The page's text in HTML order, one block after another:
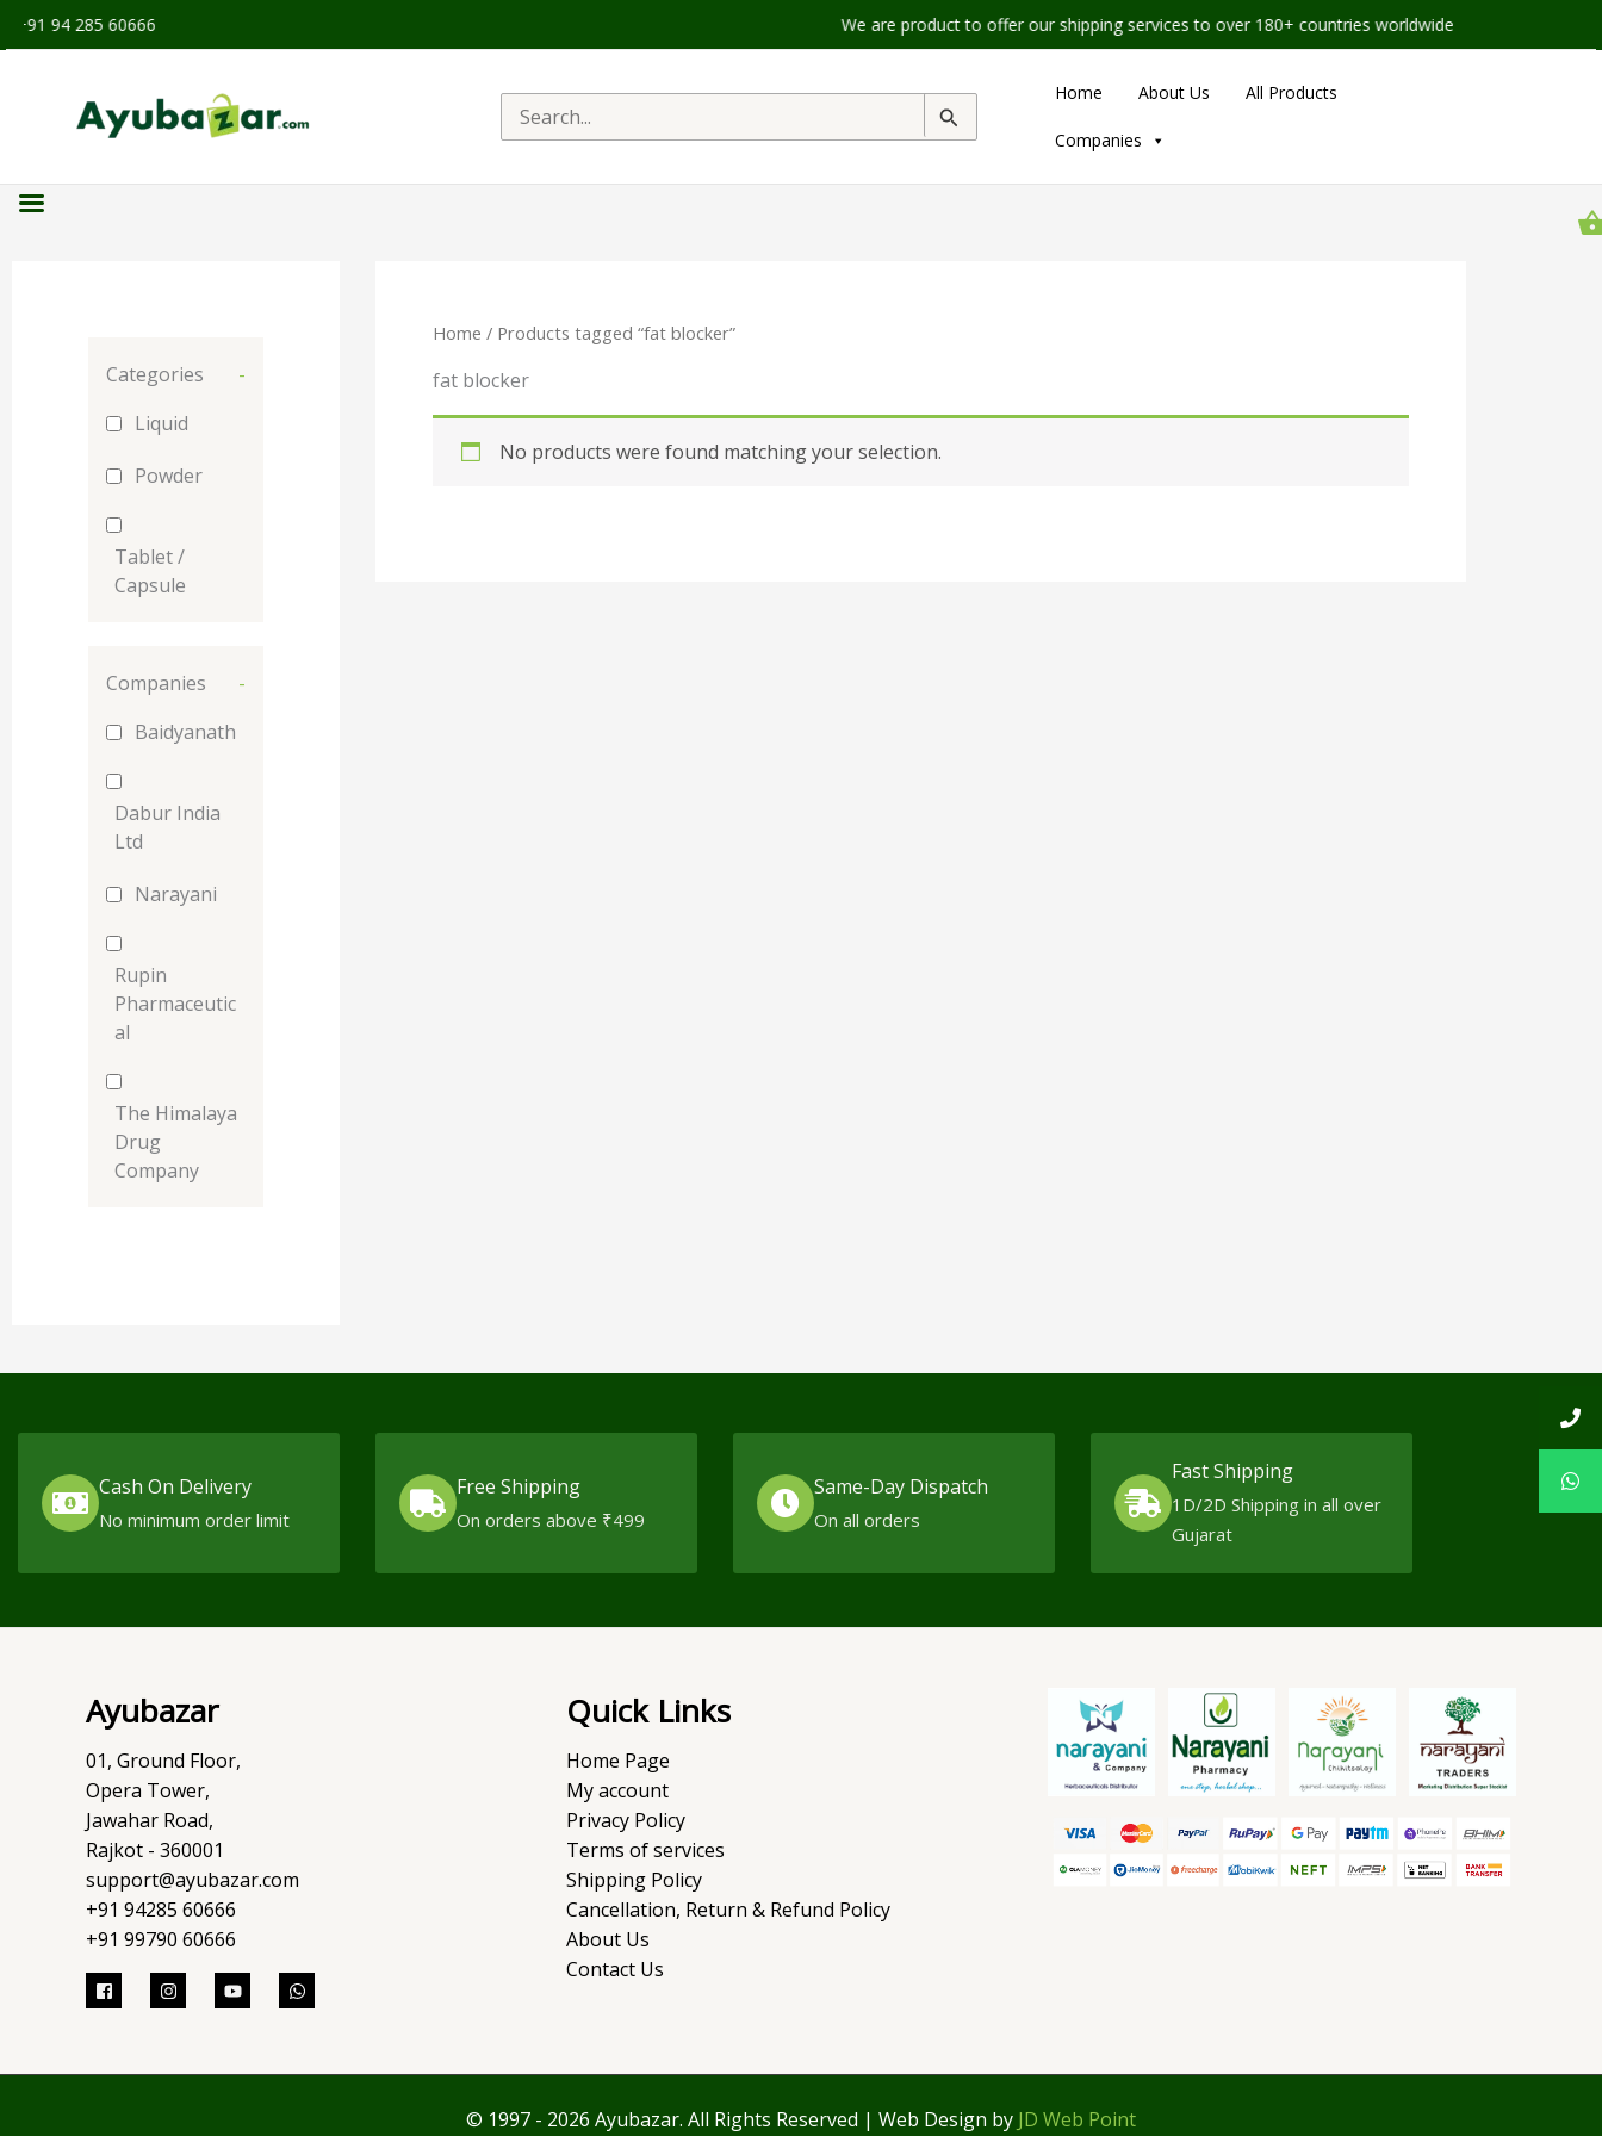
94 285 60666 We are product to offer our shipping services to over 180+ countries worldwide
Search
for:
Home About Us All Products
Companies
Categories
-
Liquid
Powder
Tablet /
Capsule
Companies
-
Baidyanath
Dabur India
Ltd
Narayani
Rupin
Pharmaceutic
al
The Himalaya
Drug
Company
Home / Products tagged “fat blocker”
fat blocker
No products were found matching your selection.
Cash On Delivery
No minimum order limit
Free Shipping
On orders above ₹499
Same-Day Dispatch
On all orders
Fast Shipping
1D/2D Shipping in all over
Gujarat
Ayubazar
01, Ground Floor,
Opera Tower,
Jawahar Road,
Rajkot - 360001
support@ayubazar.com
+91 94285 60666
+91 99790 60666
Quick Links
Home Page
My account
Privacy Policy
Terms of services
Shipping Policy
Cancellation, Return & Refund Policy
About Us
Contact Us
© 1997 - 2026 Ayubazar. All Rights Reserved | Web Design by JD Web Point